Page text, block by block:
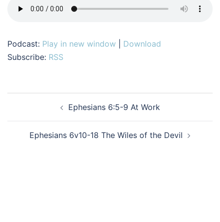
Podcast: Play in new window
Download
Subscribe: RSS
navigation Ephesians 6:5-9 At Work
Ephesians 6v10-18 The Wiles of the Devil